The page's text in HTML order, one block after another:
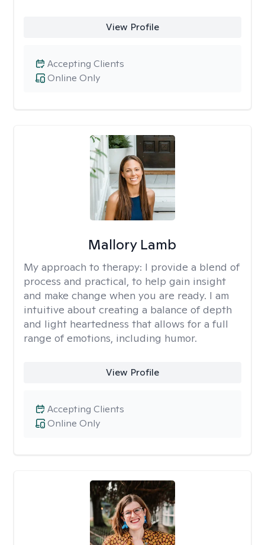
View Profile
Online Only
Accepting Clients
Mallory Lamb
My approach to therapy: I provide a blend of
process and practical, to help gain insight
and make change when you are ready. I am
intuitive about creating a balance of depth
and light heartedness that allows for a full
range of emotions, including humor.
View Profile
Online Only
Accepting Clients